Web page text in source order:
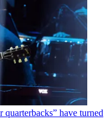
quarterbacks” have turned